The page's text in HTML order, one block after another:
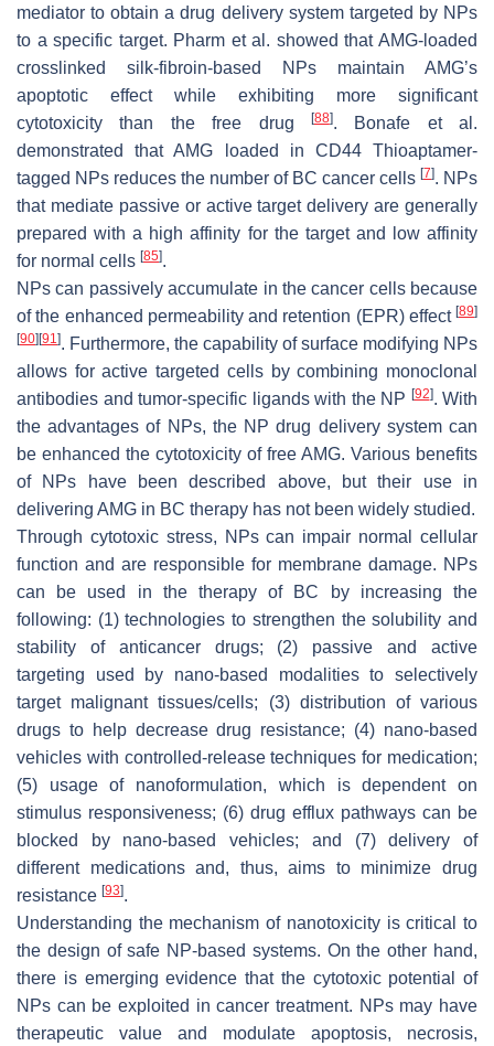
mediator to obtain a drug delivery system targeted by NPs
to a specific target. Pharm et al. showed that AMG-loaded
crosslinked silk-fibroin-based NPs maintain AMG’s
apoptotic effect while exhibiting more significant
cytotoxicity than the free drug
[88]. Bonafe et al.
demonstrated that AMG loaded in CD44 Thioaptamer-
tagged NPs reduces the number of BC cancer cells [7]. NPs
that mediate passive or active target delivery are generally
prepared with a high affinity for the target and low affinity
for normal cells [85].
NPs can passively accumulate in the cancer cells because
of the enhanced permeability and retention (EPR) effect [89]
[90] [91]. Furthermore, the capability of surface modifying NPs
allows for active targeted cells by combining monoclonal
antibodies and tumor-specific ligands with the NP [92]. With
the advantages of NPs, the NP drug delivery system can
be enhanced the cytotoxicity of free AMG. Various benefits
of NPs have been described above, but their use in
delivering AMG in BC therapy has not been widely studied.
Through cytotoxic stress, NPs can impair normal cellular
function and are responsible for membrane damage. NPs
can be used in the therapy of BC by increasing the
following: (1) technologies to strengthen the solubility and
stability of anticancer drugs; (2) passive and active
targeting used by nano-based modalities to selectively
target malignant tissues/cells; (3) distribution of various
drugs to help decrease drug resistance; (4) nano-based
vehicles with controlled-release techniques for medication;
(5) usage of nanoformulation, which is dependent on
stimulus responsiveness; (6) drug efflux pathways can be
blocked by nano-based vehicles; and (7) delivery of
different medications and, thus, aims to minimize drug
resistance [93].
Understanding the mechanism of nanotoxicity is critical to
the design of safe NP-based systems. On the other hand,
there is emerging evidence that the cytotoxic potential of
NPs can be exploited in cancer treatment. NPs may have
therapeutic value and modulate apoptosis, necrosis,